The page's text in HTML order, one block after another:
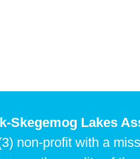
Skegemog Lakes
non-profit with a